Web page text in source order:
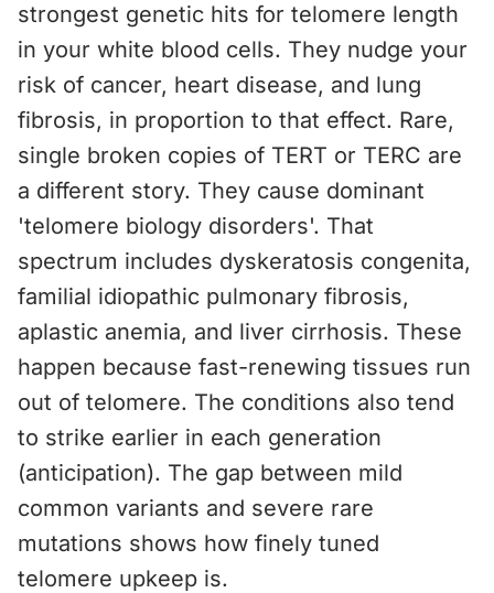
strongest genetic hits for telomere length
in your white blood cells. They nudge your
risk of cancer, heart disease, and lung
fibrosis, in proportion to that effect. Rare,
single broken copies of TERT or TERC are
a different story. They cause dominant
'telomere biology disorders'. That
spectrum includes dyskeratosis congenita,
familial idiopathic pulmonary fibrosis,
aplastic anemia, and liver cirrhosis. These
happen because fast-renewing tissues run
out of telomere. The conditions also tend
to strike earlier in each generation
(anticipation). The gap between mild
common variants and severe rare
mutations shows how finely tuned
telomere upkeep is.